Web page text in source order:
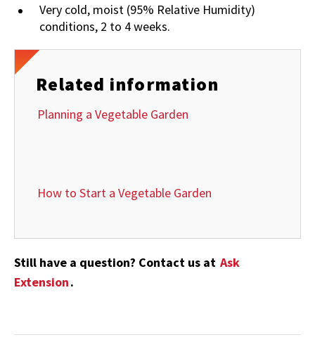
Very cold, moist (95% Relative Humidity)
conditions, 2 to 4 weeks.
Related information
Planning a Vegetable Garden
How to Start a Vegetable Garden
Still have a question? Contact us at Ask
Extension.